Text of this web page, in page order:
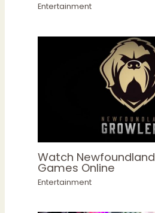
Entertainment
Watch
Games Online
Entertainment